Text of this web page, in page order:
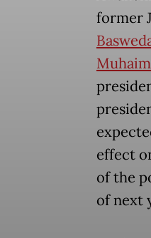
former
effect
of the
of next